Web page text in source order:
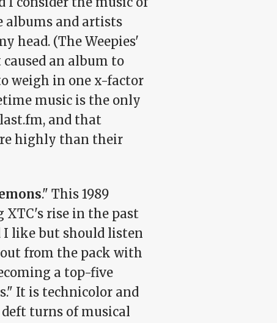
albums and artists
head. (The Weepies'
an album to
weigh in one x-factor
music is the only
and that
highly than their
." This 1989
XTC's rise in the past
I like but should listen
from the pack with
a top-five
It is technicolor and
turns of musical